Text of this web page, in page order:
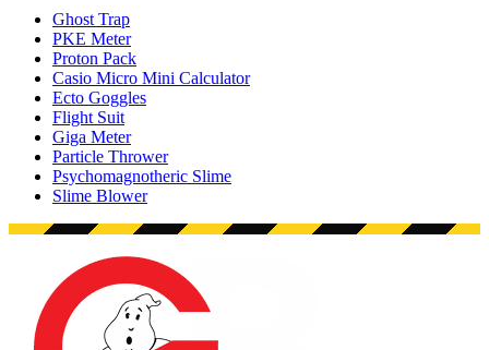
Ghost Trap
PKE Meter
Proton Pack
Casio Micro Mini Calculator
Ecto Goggles
Flight Suit
Giga Meter
Particle Thrower
Psychomagnotheric Slime
Slime Blower